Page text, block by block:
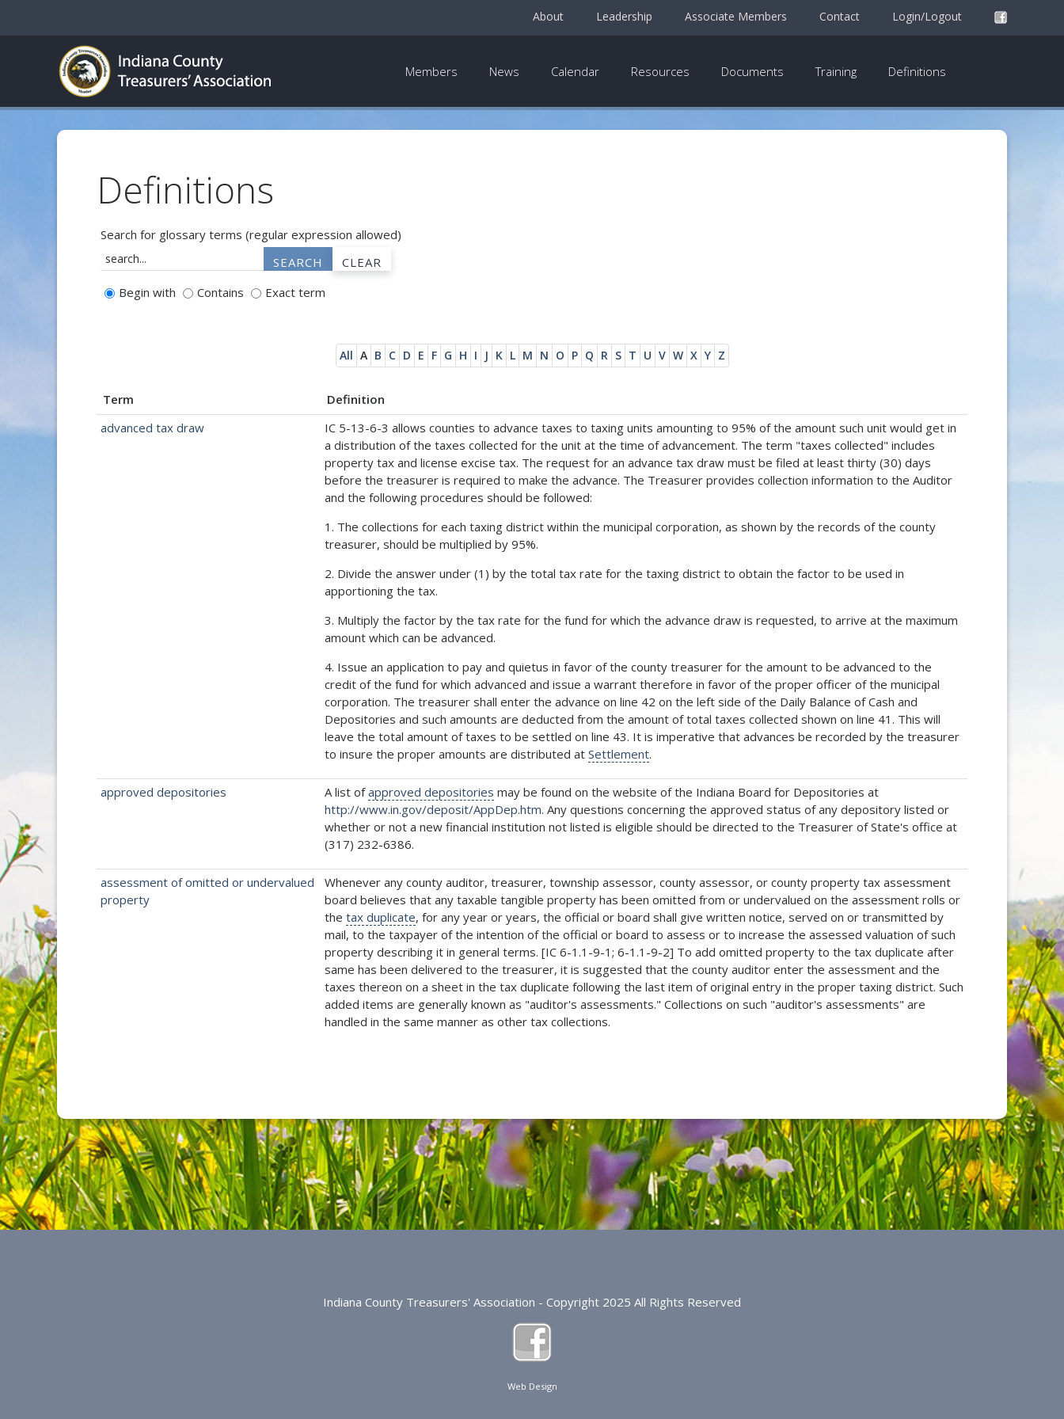
About Leadership Associate Members Contact Login/Logout
Members News Calendar Resources Documents Training Definitions
Definitions
Search for glossary terms (regular expression allowed)
Begin with Contains Exact term
All A B C D E F G H I J K L M N O P Q R S T U V W X Y Z
Term
Definition
advanced tax draw
IC 5-13-6-3 allows counties to advance taxes to taxing units amounting to 95% of the amount such unit would get in
a distribution of the taxes collected for the unit at the time of advancement. The term "taxes collected" includes
property tax and license excise tax. The request for an advance tax draw must be filed at least thirty (30) days
before the treasurer is required to make the advance. The Treasurer provides collection information to the Auditor
and the following procedures should be followed:
1. The collections for each taxing district within the municipal corporation, as shown by the records of the county
treasurer, should be multiplied by 95%.
2. Divide the answer under (1) by the total tax rate for the taxing district to obtain the factor to be used in
apportioning the tax.
3. Multiply the factor by the tax rate for the fund for which the advance draw is requested, to arrive at the maximum
amount which can be advanced.
4. Issue an application to pay and quietus in favor of the county treasurer for the amount to be advanced to the
credit of the fund for which advanced and issue a warrant therefore in favor of the proper officer of the municipal
corporation. The treasurer shall enter the advance on line 42 on the left side of the Daily Balance of Cash and
Depositories and such amounts are deducted from the amount of total taxes collected shown on line 41. This will
leave the total amount of taxes to be settled on line 43. It is imperative that advances be recorded by the treasurer
to insure the proper amounts are distributed at Settlement.
approved depositories A list ofapproved depositories may be found on the website of the Indiana Board for Depositories at
http://www.in.gov/deposit/AppDep.htm. Any questions concerning the approved status of any depository listed or
whether or not a new financial institution not listed is eligible should be directed to the Treasurer of State's office at
(317) 232-6386.
assessment of omitted or undervalued
property
Whenever any county auditor, treasurer, township assessor, county assessor, or county property tax assessment
board believes that any taxable tangible property has been omitted from or undervalued on the assessment rolls or
the tax duplicate, for any year or years, the official or board shall give written notice, served on or transmitted by
mail, to the taxpayer of the intention of the official or board to assess or to increase the assessed valuation of such
property describing it in general terms. [IC 6-1.1-9-1; 6-1.1-9-2] To add omitted property to the tax duplicate after
same has been delivered to the treasurer, it is suggested that the county auditor enter the assessment and the
taxes thereon on a sheet in the tax duplicate following the last item of original entry in the proper taxing district. Such
added items are generally known as "auditor's assessments." Collections on such "auditor's assessments" are
handled in the same manner as other tax collections.
Indiana County Treasurers' Association - Copyright 2025 All Rights Reserved
Web Design